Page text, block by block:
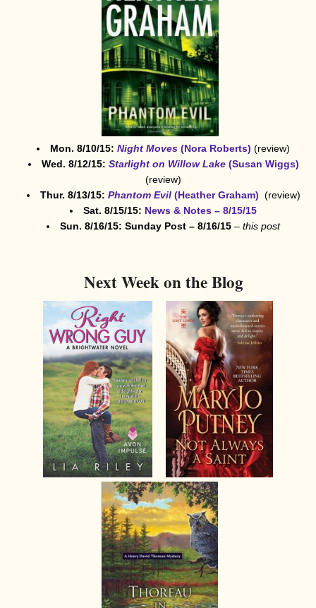
Mon. 8/10/15: Night Moves (Nora Roberts) (review)
Wed. 8/12/15: Starlight on Willow Lake (Susan Wiggs)
(review)
Thur. 8/13/15: Phantom Evil (Heather Graham) (review)
Sat. 8/15/15: News & Notes – 8/15/15
Sun. 8/16/15: Sunday Post – 8/16/15 – this post
Next Week on the Blog